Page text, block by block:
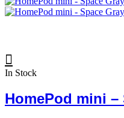
In Stock
HomePod mini –